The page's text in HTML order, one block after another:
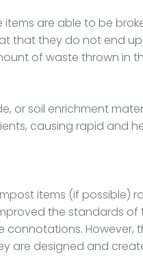
items are able to be
that they do not end
of waste thrown in
or soil enrichment
causing rapid and
items (if possible)
the standards of
connotations. However,
are designed and